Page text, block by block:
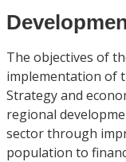
The objectives of
implementation of
Strategy and
regional
sector through
population to